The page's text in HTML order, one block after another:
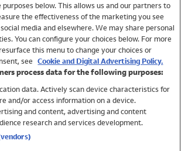
purposes below. This allows us and our partners to
the effectiveness of the marketing you see
media and elsewhere. We may share personal
You can configure your choices below. For more
this menu to change your choices or
see Cookie and Digital Advertising Policy.
process data for the following purposes:
data. Actively scan device characteristics for
and/or access information on a device.
and content, advertising and content
research and services development.